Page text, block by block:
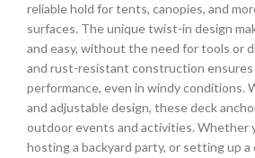
reliable hold for tents, canopies, and
surfaces. The unique twist-in design
and easy, without the need for tools or
and rust-resistant construction
performance, even in windy conditions.
and adjustable design, these deck
outdoor events and activities. Whether
hosting a backyard party, or setting up a